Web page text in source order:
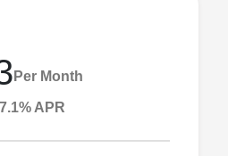
Per Month
APR